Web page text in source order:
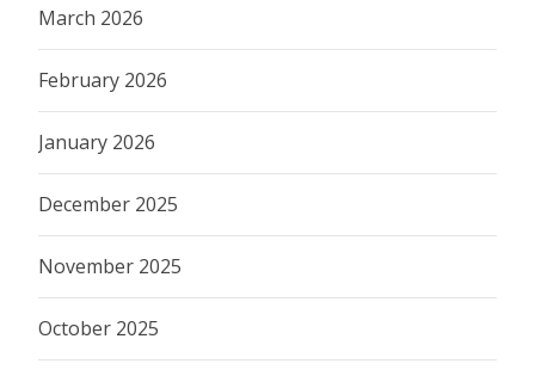
March 2026
February 2026
January 2026
December 2025
November 2025
October 2025